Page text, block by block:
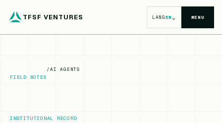
TFSF VENTURES LANGEN⌄ MENU
FIELD NOTES
/AI AGENTS
INSTITUTIONAL RECORD